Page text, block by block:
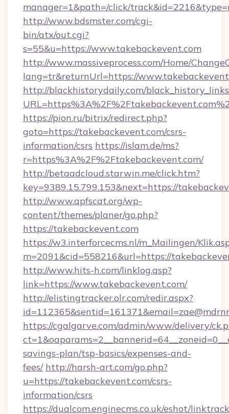
manager=1&path=/click/
http://www.bdsmster.com/cgi-
bin/atx/out.cgi?
s=55&u=https://www.takebackevent.com
http://www.massiveprocess.com/Home/
lang=tr&returnUrl=https://
http://blackhistorydaily.com/
https://pion.ru/bitrix/redirect.php?
goto=https://takebackevent.com/csrs-
information/csrs https://islam.de/ms?
r=https%3A%2F%2Ftakebackevent.com/
http://betaadcloud.starwin.me/click.htm?
key=9389.15.799.153&next=https://
http://www.apfscat.org/wp-
content/themes/planer/go.php?
https://takebackevent.com
https://w3.interforcecms.nl/m_Mailingen/
m=2091&cid=558216&url=https://
http://www.hits-h.com/linklog.asp?
link=https://www.takebackevent.com/
http://elistingtracker.olr.com/redir.aspx?
https://cgalgarve.com/admin/www/delivery/
savings-plan/tsp-basics/expenses-and-
fees/ http://harsh-art.com/go.php?
u=https://takebackevent.com/csrs-
information/csrs
https://dualcom.enginecms.co.uk/eshot/